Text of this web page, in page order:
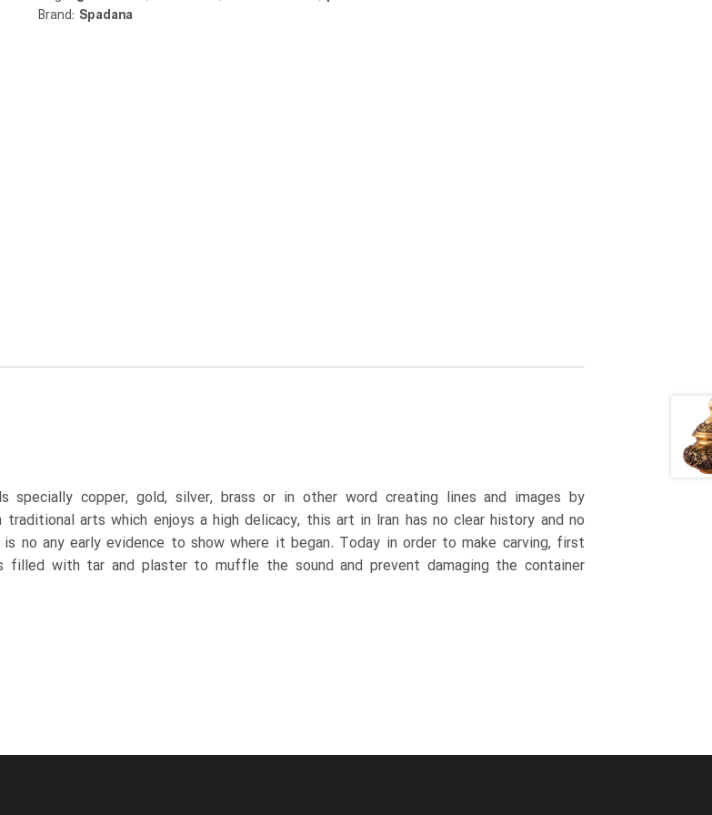
Brand: Spadana
specially copper, gold, silver, brass or in other word creating lines and images by
arts which enjoys a high delicacy, this art in Iran has no clear history and no
no any early evidence to show where it began. Today in order to make carving, first
filled with tar and plaster to muffle the sound and prevent damaging the container